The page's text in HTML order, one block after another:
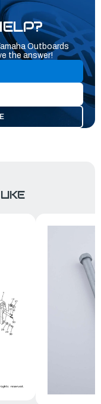
Outboards
the answer!